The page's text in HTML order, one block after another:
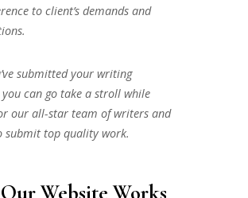
to client’s demands and
submitted your writing
you can go take a stroll while
our all-star team of writers and
submit top quality work.